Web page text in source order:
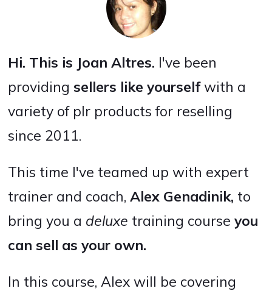
Hi. This is Joan Altres. I've been
providing sellers like yourselfwith a
variety of plr products for reselling
since 2011.
This time I've teamed up with expert
trainer and coach, Alex Genadinik, to
bring you a deluxe training course you
can sell as your own.
In this course, Alex will be covering